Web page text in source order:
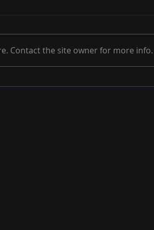
Contact the site owner for more info.